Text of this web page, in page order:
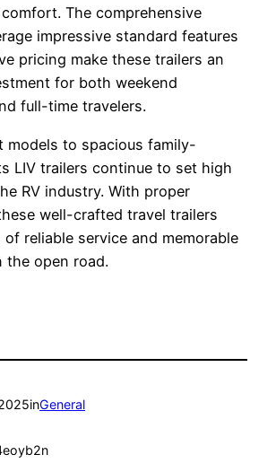
The comprehensive
impressive standard features
pricing make these trailers an
for both weekend
full-time travelers.
models to spacious family-
LIV trailers continue to set high
RV industry. With proper
well-crafted travel trailers
of reliable service and memorable
the open road.
inGeneral